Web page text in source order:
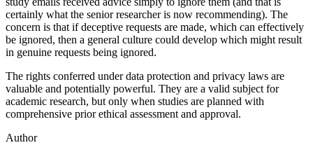
certainly what the senior researcher is now recommending). The
concern is that if deceptive requests are made, which can effectively
be ignored, then a general culture could develop which might result
in genuine requests being ignored.
The rights conferred under data protection and privacy laws are
valuable and potentially powerful. They are a valid subject for
academic research, but only when studies are planned with
comprehensive prior ethical assessment and approval.
Author